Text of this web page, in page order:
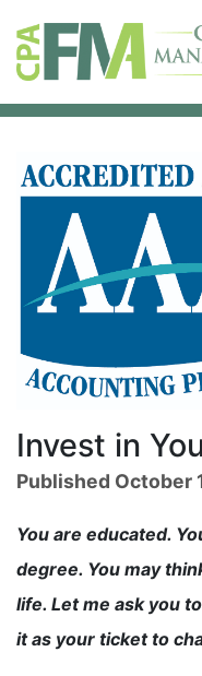
Invest in
Published October
You are educated.
degree. You may
life. Let me ask you
it as your ticket to